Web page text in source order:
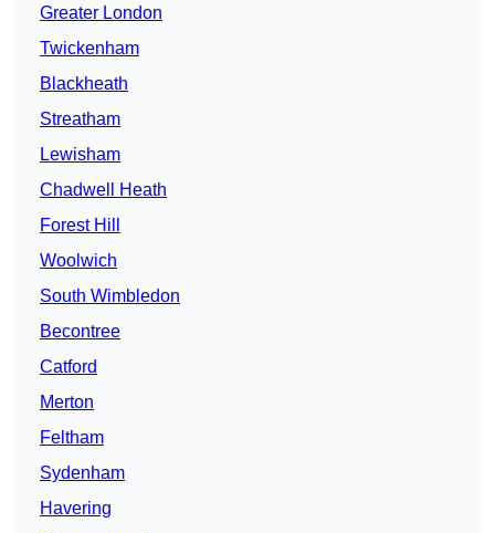
Greater London
Twickenham
Blackheath
Streatham
Lewisham
Chadwell Heath
Forest Hill
Woolwich
South Wimbledon
Becontree
Catford
Merton
Feltham
Sydenham
Havering